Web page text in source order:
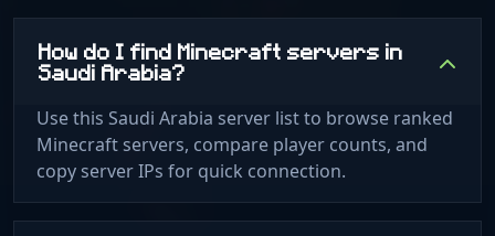
How do I find Minecraft servers in
Saudi Arabia?
Use this Saudi Arabia server list to browse ranked
Minecraft servers, compare player counts, and
copy server IPs for quick connection.